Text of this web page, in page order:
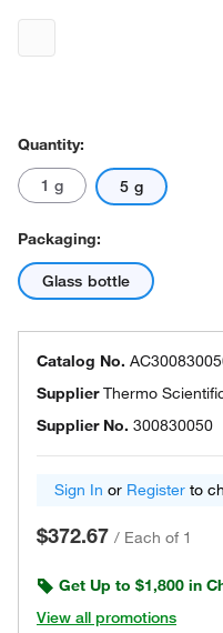
Quantity:
1 g 5 g
Packaging:
Glass bottle
Catalog No.
SupplierThermo
Supplier No. 300830050
Sign In or Register to
$372.67 / Each of 1
Get Up to $1,800 in
View all promotions